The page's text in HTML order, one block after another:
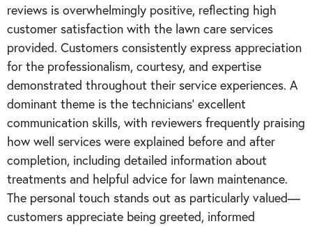
reviews is overwhelmingly positive, reflecting high
customer satisfaction with the lawn care services
provided. Customers consistently express appreciation
for the professionalism, courtesy, and expertise
demonstrated throughout their service experiences. A
dominant theme is the technicians' excellent
communication skills, with reviewers frequently praising
how well services were explained before and after
completion, including detailed information about
treatments and helpful advice for lawn maintenance.
The personal touch stands out as particularly valued—
customers appreciate being greeted, informed